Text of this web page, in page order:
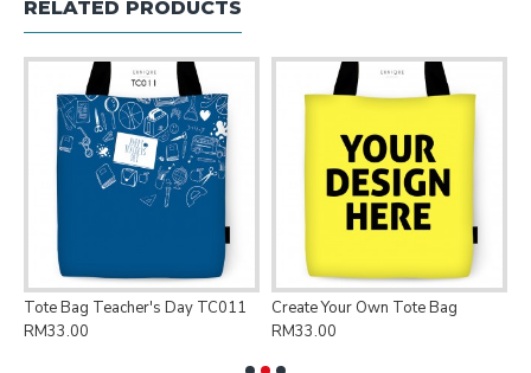
RELATED PRODUCTS
Tote Bag Teacher's Day TC011
RM33.00
Create Your Own Tote Bag
RM33.00